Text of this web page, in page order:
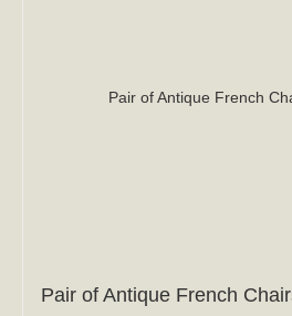
Pair of Antique French